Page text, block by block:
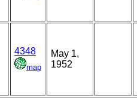
4348
map
May 1,
1952